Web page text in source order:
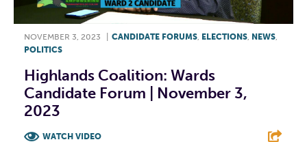
NOVEMBER 3, 2023 CANDIDATE FORUMS ELECTIONS NEWS
POLITICS
Highlands Coalition: Wards
Candidate Forum | November 3,
2023
WATCH VIDEO